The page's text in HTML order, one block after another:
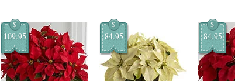
$
109.95
$
84.95
$
84.95